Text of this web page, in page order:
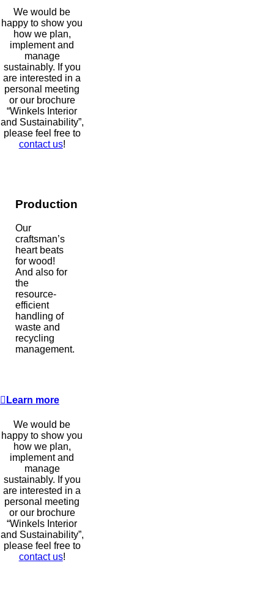
We would be
happy to show you
how we plan,
implement and
manage
sustainably. If you
are interested in a
personal meeting
or our brochure
“Winkels Interior
and Sustainability”,
please feel free to
contact us!
Production
Our
craftsman’s
heart beats
for wood!
And also for
the
resource-
efficient
handling of
waste and
recycling
management.
Learn more
We would be
happy to show you
how we plan,
implement and
manage
sustainably. If you
are interested in a
personal meeting
or our brochure
“Winkels Interior
and Sustainability”,
please feel free to
contact us!